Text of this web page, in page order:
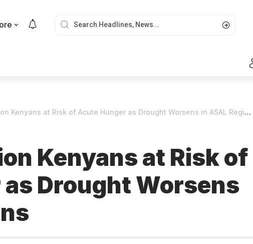
Kenyans at Risk of Acute Hunger as Drought Worsens in ASAL Regions
Kenyans at Risk of
Drought Worsens